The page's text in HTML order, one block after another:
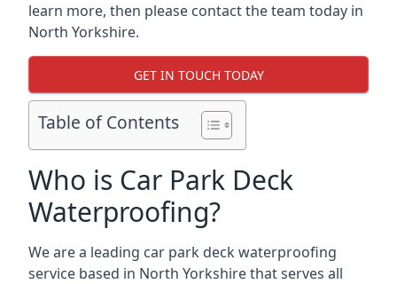
learn more, then please contact the team today in
North Yorkshire.
GET IN TOUCH TODAY
Table of Contents
Who is Car Park Deck
Waterproofing?
We are a leading car park deck waterproofing
service based in North Yorkshire that serves all